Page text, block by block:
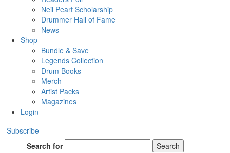
Neil Peart Scholarship
Drummer Hall of Fame
News
Shop
Bundle & Save
Legends Collection
Drum Books
Merch
Artist Packs
Magazines
Login
Subscribe
Search for
Search